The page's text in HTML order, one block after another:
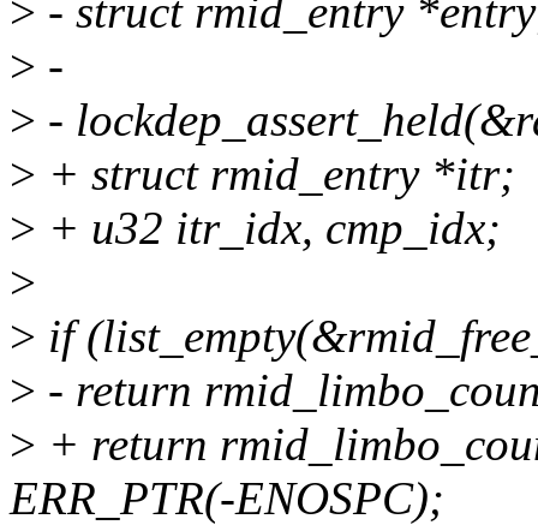
> - struct rmid_entry
> -
> -
> + struct rmid_entry *itr;
> + u32 itr_idx, cmp_idx;
>
> if
> - return
> + return
ERR_PTR(-ENOSPC);